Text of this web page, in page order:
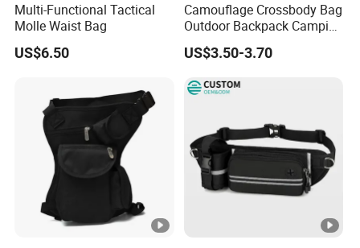
Multi-Functional Tactical
Molle Waist Bag
US$6.50
Camouflage Crossbody Bag
Outdoor Backpack Camping
Hiking Shoulder Bag
US$3.50-3.70